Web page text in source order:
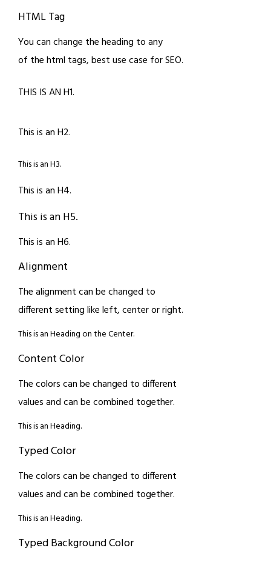
HTML Tag
You can change the heading to any
of the html tags, best use case for SEO.
THIS IS AN H1.
This is an H2.
This is an H3.
This is an H4.
This is an H5.
This is an H6.
Alignment
The alignment can be changed to
different setting like left, center or right.
This is an Heading on the Center.
Content Color
The colors can be changed to different
values and can be combined together.
This is an Heading.
Typed Color
The colors can be changed to different
values and can be combined together.
This is an Heading.
Typed Background Color